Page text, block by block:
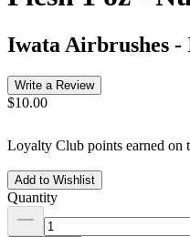
Iwata Airbrushes -
Write a Review
$10.00
Loyalty Club points earned on
Add to Wishlist
Quantity